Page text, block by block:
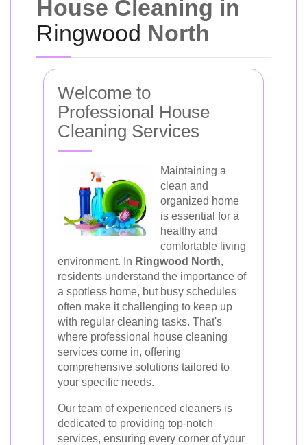
House Cleaning in
Ringwood North
Welcome to
Professional House
Cleaning Services
Maintaining a
clean and
organized home
is essential for a
healthy and
comfortable living
environment. In Ringwood North,
residents understand the importance of
a spotless home, but busy schedules
often make it challenging to keep up
with regular cleaning tasks. That's
where professional house cleaning
services come in, offering
comprehensive solutions tailored to
your specific needs.
Our team of experienced cleaners is
dedicated to providing top-notch
services, ensuring every corner of your